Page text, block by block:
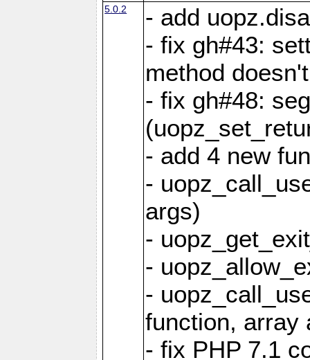
5.0.2
- add
- fix gh#43:
method
- fix gh#48:
- add 4 new
-
args)
-
-
-
function, array
- fix PHP 7.1